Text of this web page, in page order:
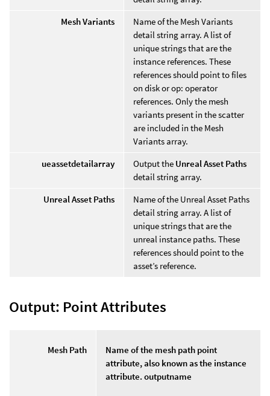
Mesh Variants
Name of the Mesh Variants
detail string array. A list of
unique strings that are the
instance references. These
references should point to files
on disk or op: operator
references. Only the mesh
variants present in the scatter
are included in the Mesh
Variants array.
ueassetdetailarray
Output the Unreal Asset Paths
detail string array.
Unreal Asset Paths
Name of the Unreal Asset Paths
detail string array. A list of
unique strings that are the
unreal instance paths. These
references should point to the
asset’s reference.
Output: Point Attributes
Mesh Path
Name of the mesh path point
attribute, also known as the instance
attribute. outputname